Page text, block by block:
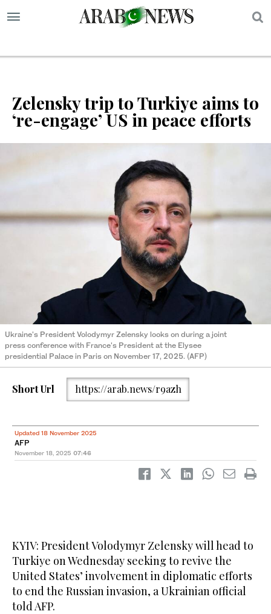
Zelensky trip to Turkiye aims to
‘re-engage’ US in peace efforts
Ukraine's President Volodymyr Zelensky looks on during a joint
press conference with France's President at the Elysee
presidential Palace in Paris on November 17, 2025. (AFP)
Short Url https://arab.news/r9azh
Updated 18 November 2025
AFP
November 18, 2025 07:46
KYIV: President Volodymyr Zelensky will head to
Turkiye on Wednesday seeking to revive the
United States’ involvement in diplomatic efforts
to end the Russian invasion, a Ukrainian official
told AFP.